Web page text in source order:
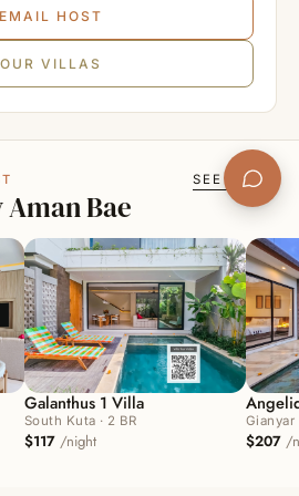
14
21
28 29 30 31
4 5
11 12 13 14
18 19 20 21
25 26 27 28
EMAIL HOST
OUR VILLAS
Bae
SEE ALL →
Galanthus 1 Villa
South Kuta · 2 BR
$117 /night
Gianyar
$207 /